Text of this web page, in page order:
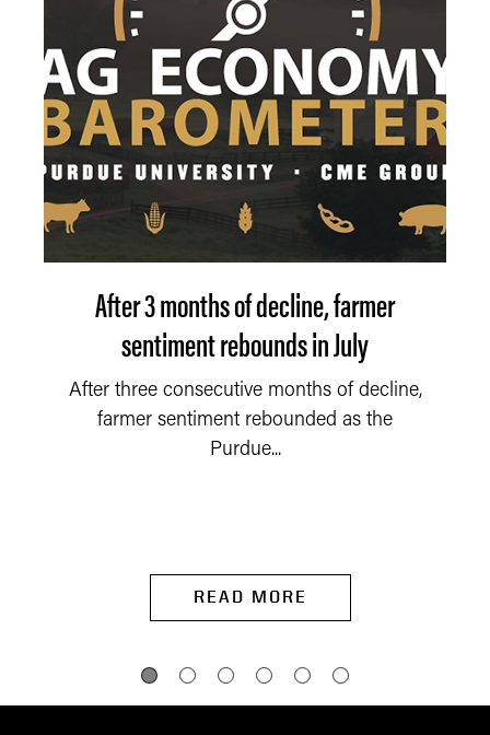
After 3 months of decline, farmer
sentiment rebounds in July
After three consecutive months of decline,
farmer sentiment rebounded as the
Purdue...
READ MORE